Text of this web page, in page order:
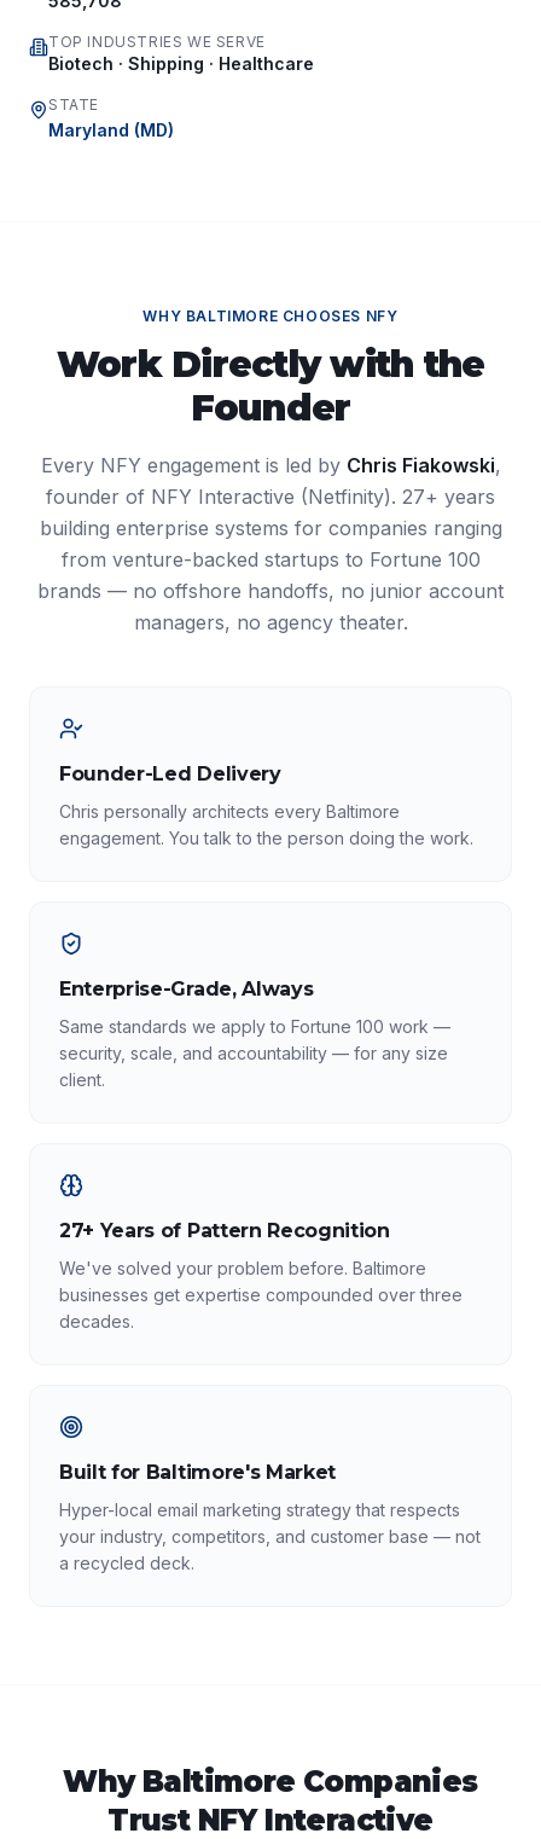
TOP INDUSTRIES WE SERVE
Biotech · Shipping · Healthcare
STATE
Maryland (MD)
WHY BALTIMORE CHOOSES NFY
Work Directly with the
Founder
Every NFY engagement is led by Chris Fiakowski,
founder of NFY Interactive (Netfinity). 27+ years
building enterprise systems for companies ranging
from venture-backed startups to Fortune 100
brands — no offshore handoffs, no junior account
managers, no agency theater.
Founder-Led Delivery
Chris personally architects every Baltimore
engagement. You talk to the person doing the work.
Enterprise-Grade, Always
Same standards we apply to Fortune 100 work —
security, scale, and accountability — for any size
client.
27+ Years of Pattern Recognition
We've solved your problem before. Baltimore
businesses get expertise compounded over three
decades.
Built for Baltimore's Market
Hyper-local email marketing strategy that respects
your industry, competitors, and customer base — not
a recycled deck.
Why Baltimore Companies
Trust NFY Interactive